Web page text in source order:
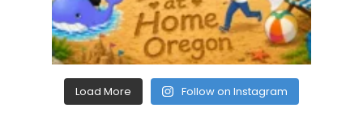
Load More Follow on Instagram